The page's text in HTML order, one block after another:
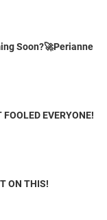
Soon?🚀Perianne
EVERYONE!
ON THIS!